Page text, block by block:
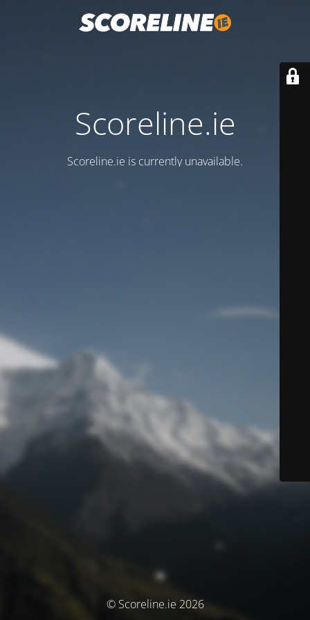
Scoreline.ie
Scoreline.ie is currently unavailable.
© Scoreline.ie 2026